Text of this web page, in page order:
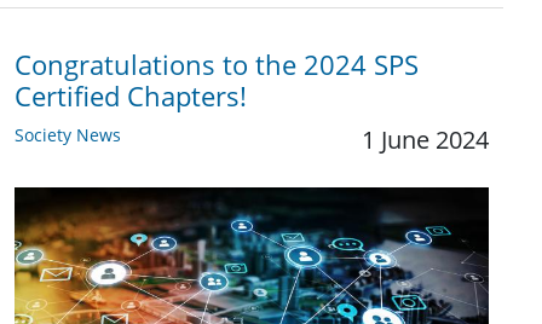
Congratulations to the 2024 SPS
Certified Chapters!
Society News 1 June 2024